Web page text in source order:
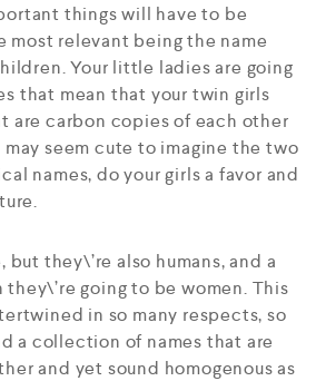
things will have to be
most relevant being the name
Your little ladies are going
that mean that your twin girls
are carbon copies of each other
seem cute to imagine the two
names, do your girls a favor and
but they\’re also humans, and a
going to be women. This
in so many respects, so
a collection of names that are
and yet sound homogenous as